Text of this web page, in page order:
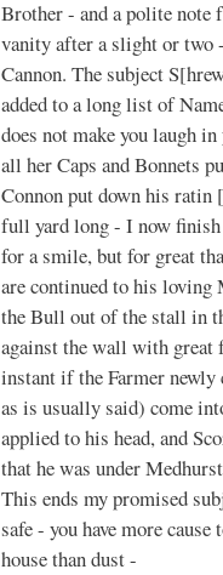
Brother - and a polite note
vanity after a slight or two
Cannon. The subject
added to a long list of
does not make you laugh
all her Caps and Bonnets
Connon put down his
full yard long - I now
for a smile, but for great
are continued to his
the Bull out of the stall in
against the wall with great
instant if the Farmer
as is usually said) come
applied to his head, and
that he was under
This ends my promised
safe - you have more
house than dust -